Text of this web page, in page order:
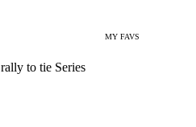
MY FAVS